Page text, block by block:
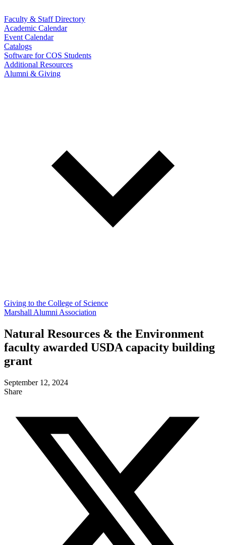
Faculty & Staff Directory
Academic Calendar
Event Calendar
Catalogs
Software for COS Students
Additional Resources
Alumni & Giving
Giving to the College of Science
Marshall Alumni Association
Natural Resources & the Environment
faculty awarded USDA capacity building
grant
September 12, 2024
Share